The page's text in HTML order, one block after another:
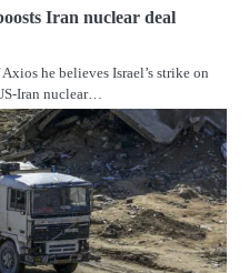
Iran nuclear deal
he believes Israel’s strike on
Iran nuclear…